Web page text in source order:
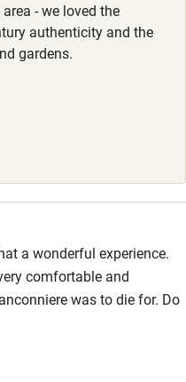
- we loved the
authenticity and the
gardens.
a wonderful experience.
comfortable and
was to die for. Do
and made us feel very